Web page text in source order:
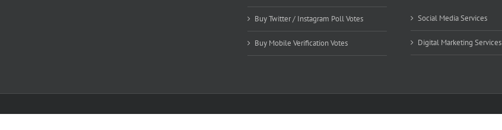
Buy Twitter / Instagram Poll Votes
Buy Mobile Verification Votes
Social Media Services
Digital Marketing Services
Copyright 2021-2025 Votes Factory | All Rights Reserved |